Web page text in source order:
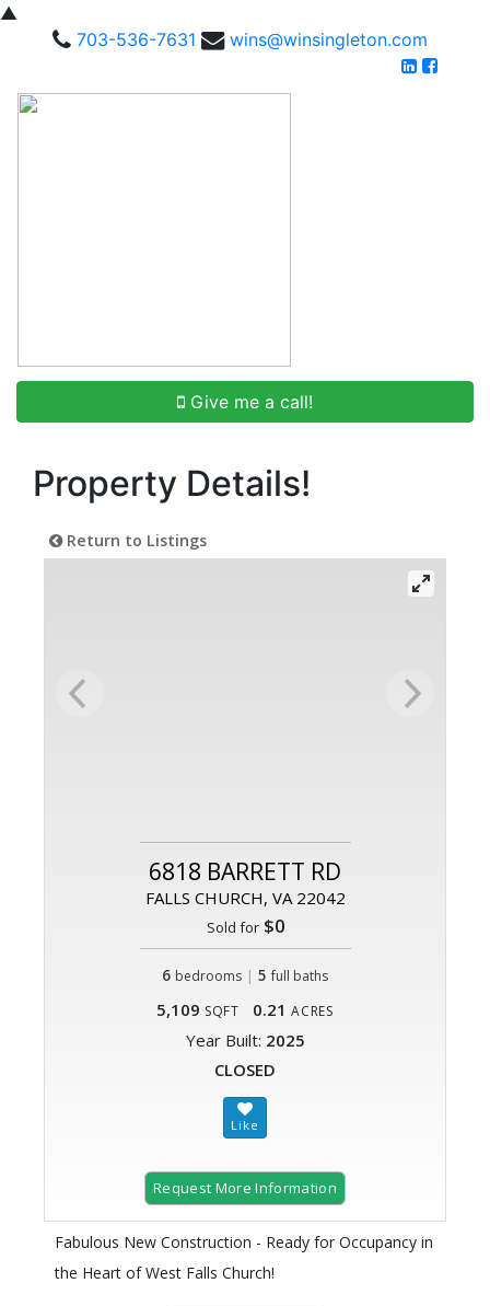
▲
703-536-7631
wins@winsingleton.com
Give me a call!
Property Details!
Return to Listings
6818 BARRETT RD
FALLS CHURCH, VA 22042
Sold for$0
6 bedrooms | 5 full baths
5,109 SQFT 0.21 ACRES
Year Built: 2025
CLOSED
Request More Information
Fabulous New Construction - Ready for Occupancy in
the Heart of West Falls Church!